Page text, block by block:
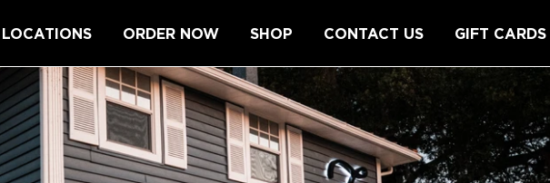
LOCATIONS ORDER NOW SHOP CONTACT US GIFT CARDS